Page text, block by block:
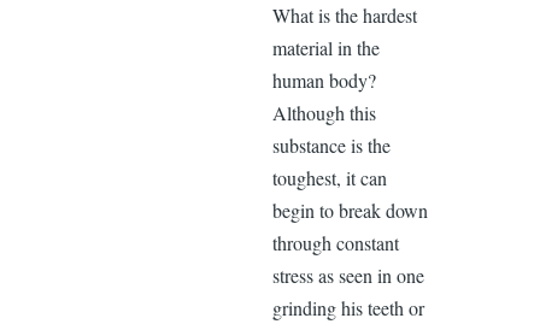
What is the hardest
material in the
human body?
Although this
substance is the
toughest, it can
begin to break down
through constant
stress as seen in one
grinding his teeth or